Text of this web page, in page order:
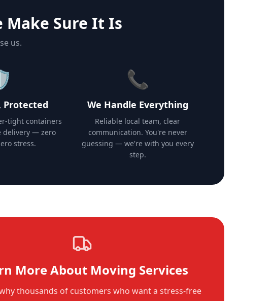
Make Sure It Is
us.
Protected
tight containers
delivery — zero
stress.
📞
We Handle Everything
Reliable local team, clear
communication. You're never
guessing — we're with you every
step.
More About Moving Services
thousands of customers who want a stress-free